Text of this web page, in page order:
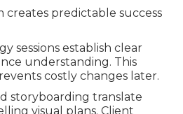
creates predictable success
sessions establish clear
understanding. This
costly changes later.
storyboarding translate
visual plans. Client